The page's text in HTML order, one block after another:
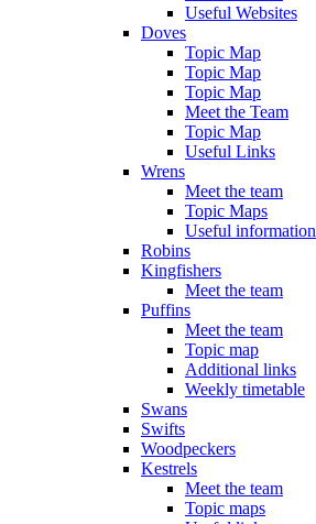
Useful Websites
Doves
Topic Map
Topic Map
Topic Map
Meet the Team
Topic Map
Useful Links
Wrens
Meet the team
Topic Maps
Useful information
Robins
Kingfishers
Meet the team
Puffins
Meet the team
Topic map
Additional links
Weekly timetable
Swans
Swifts
Woodpeckers
Kestrels
Meet the team
Topic maps